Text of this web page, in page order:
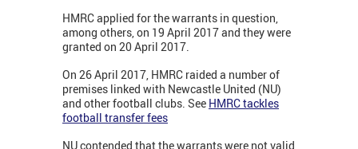
HMRC applied for the warrants in question,
among others, on 19 April 2017 and they were
granted on 20 April 2017.
On 26 April 2017, HMRC raided a number of
premises linked with Newcastle United (NU)
and other football clubs. See HMRC tackles
football transfer fees
NU contended that the warrants were not valid